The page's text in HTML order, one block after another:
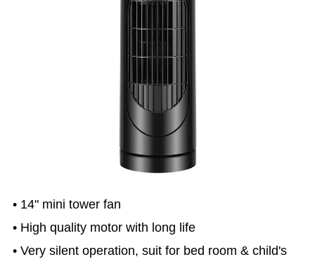
• 14" mini tower fan
• High quality motor with long life
• Very silent operation, suit for bed room & child's